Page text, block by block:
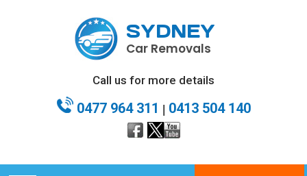
SYDNEY
Car Removals
Call us for more details
0477 964 311 | 0413 504 140